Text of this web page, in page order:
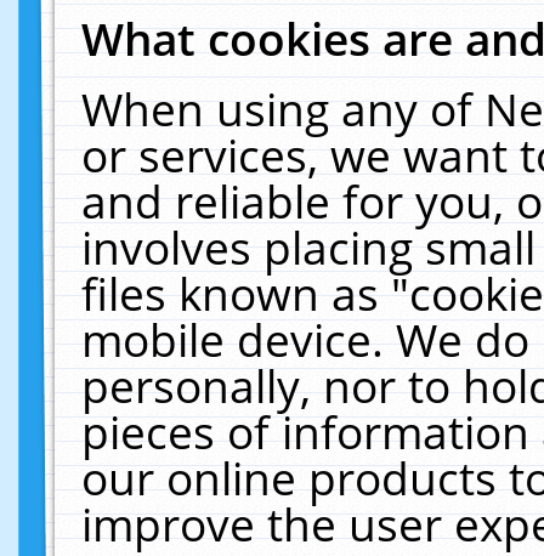
What cookies are
When using any of
or services, we want
and reliable for you,
involves placing
files known as
mobile device. We
personally, nor to
pieces of
our online products
improve the user